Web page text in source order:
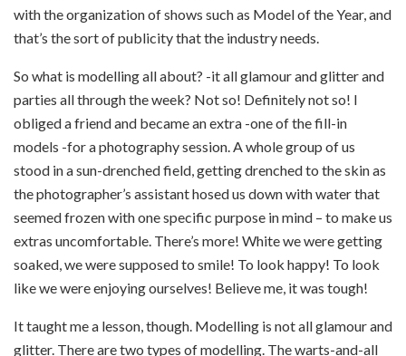
with the organization of shows such as Model of the Year, and
that’s the sort of publicity that the industry needs.
So what is modelling all about? -it all glamour and glitter and
parties all through the week? Not so! Definitely not so! I
obliged a friend and became an extra -one of the fill-in
models -for a photography session. A whole group of us
stood in a sun-drenched field, getting drenched to the skin as
the photographer’s assistant hosed us down with water that
seemed frozen with one specific purpose in mind – to make us
extras uncomfortable. There’s more! White we were getting
soaked, we were supposed to smile! To look happy! To look
like we were enjoying ourselves! Believe me, it was tough!
It taught me a lesson, though. Modelling is not all glamour and
glitter. There are two types of modelling. The warts-and-all